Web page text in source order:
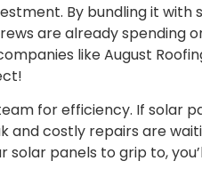
By bundling it with
are already spending
like August
for efficiency. If solar
and costly repairs are
panels to grip to,